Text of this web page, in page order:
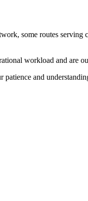
some routes
workload and are
patience and